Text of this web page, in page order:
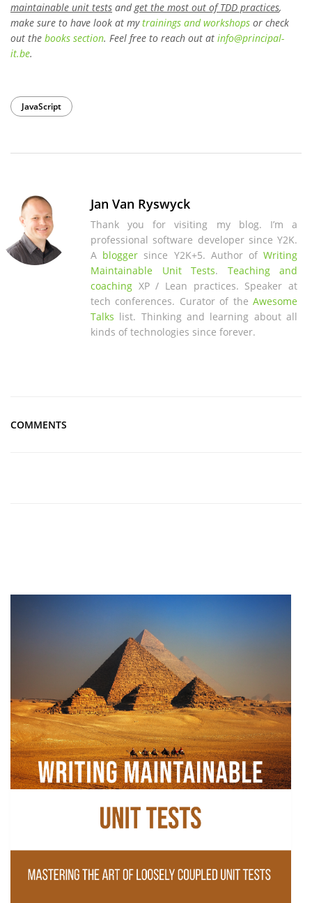
maintainable unit tests andget the most out of TDD practices,
make sure to have look at mytrainings and workshops or check
out the books section. Feel free to reach out at info@principal-
it.be.
JavaScript
Jan Van Ryswyck
Thank you for visiting my blog. I’m a
professional software developer since Y2K.
A blogger since Y2K+5. Author ofWriting
Maintainable Unit Tests. Teaching and
coaching XP / Lean practices. Speaker at
tech conferences. Curator of the Awesome
Talks list. Thinking and learning about all
kinds of technologies since forever.
COMMENTS